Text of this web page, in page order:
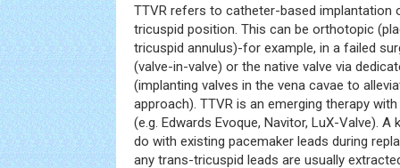
TTVR refers to catheter-based implantation
tricuspid position. This can be orthotopic
tricuspid annulus)-for example, in a failed
(valve-in-valve) or the native valve via
(implanting valves in the vena cavae to
approach). TTVR is an emerging therapy
(e.g. Edwards Evoque, Navitor, LuX-Valve).
do with existing pacemaker leads during
any trans-tricuspid leads are usually